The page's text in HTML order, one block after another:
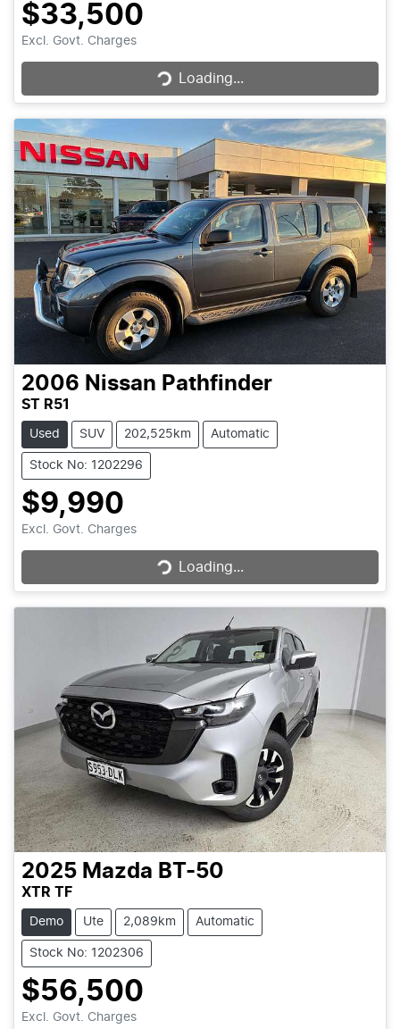
$33,500
Excl. Govt. Charges Loading...Loading...
2006 Nissan Pathfinder
ST R51
Used SUV 202,525km Automatic
Stock No: 1202296
$9,990
Excl. Govt. Charges Loading...Loading...
2025 Mazda BT-50
XTR TF
Demo Ute 2,089km Automatic
Stock No: 1202306
$56,500
Excl. Govt. Charges